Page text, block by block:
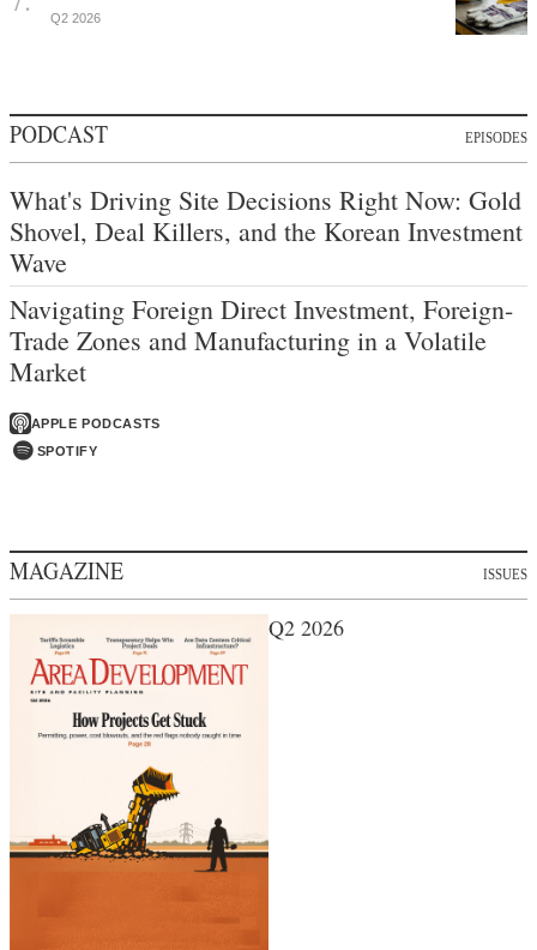
Q2 2026
PODCAST EPISODES
What's Driving Site Decisions Right Now: Gold
Shovel, Deal Killers, and the Korean Investment
Wave
Navigating Foreign Direct Investment, Foreign-
Trade Zones and Manufacturing in a Volatile
Market
APPLE PODCASTS
SPOTIFY
MAGAZINE ISSUES
Q2 2026